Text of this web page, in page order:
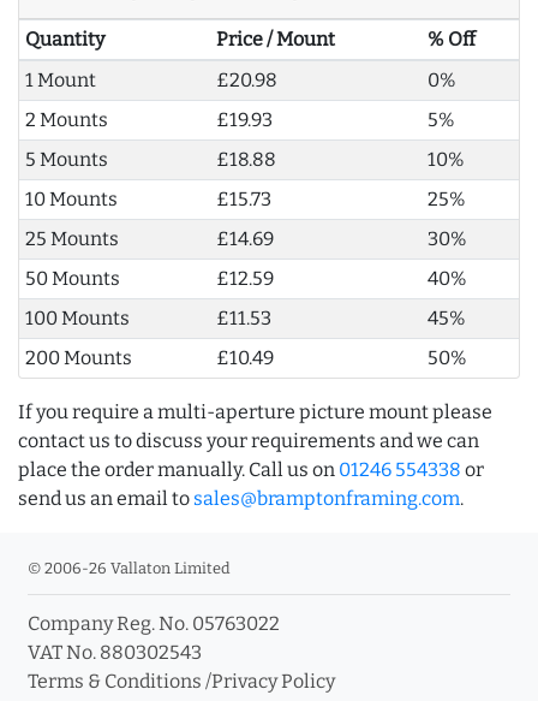
Quantity Price / Mount
% Off
1 Mount
£20.98
0%
2 Mounts
£19.93
5%
5 Mounts
£18.88
10%
10 Mounts
£15.73
25%
25 Mounts
£14.69
30%
50 Mounts
£12.59
40%
100 Mounts
£11.53
45%
200 Mounts
£10.49 50%
If you require a multi-aperture picture mount please
contact us to discuss your requirements and we can
place the order manually. Call us on 01246 554338 or
send us an email to sales@bramptonframing.com.
© 2006-26 Vallaton Limited
Company Reg. No. 05763022
VAT No. 880302543
Terms & Conditions /Privacy Policy